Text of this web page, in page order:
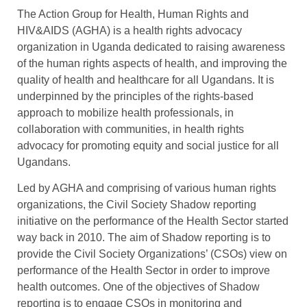
The Action Group for Health, Human Rights and
HIV&AIDS (AGHA) is a health rights advocacy
organization in Uganda dedicated to raising awareness
of the human rights aspects of health, and improving the
quality of health and healthcare for all Ugandans. It is
underpinned by the principles of the rights-based
approach to mobilize health professionals, in
collaboration with communities, in health rights
advocacy for promoting equity and social justice for all
Ugandans.
Led by AGHA and comprising of various human rights
organizations, the Civil Society Shadow reporting
initiative on the performance of the Health Sector started
way back in 2010. The aim of Shadow reporting is to
provide the Civil Society Organizations’ (CSOs) view on
performance of the Health Sector in order to improve
health outcomes. One of the objectives of Shadow
reporting is to engage CSOs in monitoring and